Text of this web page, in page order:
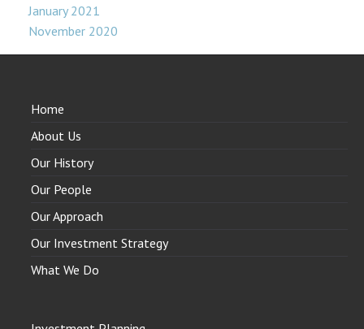
January 2021
November 2020
Home
About Us
Our History
Our People
Our Approach
Our Investment Strategy
What We Do